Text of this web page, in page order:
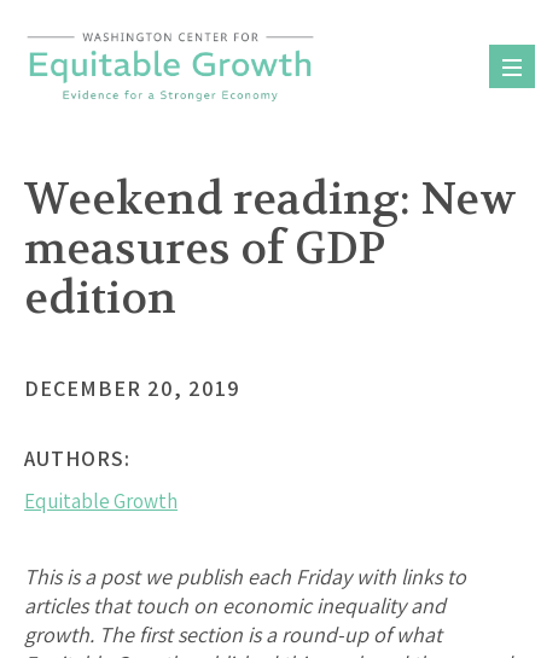
content
Weekend reading: New
measures of GDP
edition
DECEMBER 20, 2019
AUTHORS:
Equitable Growth
This is a post we publish each Friday with links to
articles that touch on economic inequality and
growth. The first section is a round-up of what